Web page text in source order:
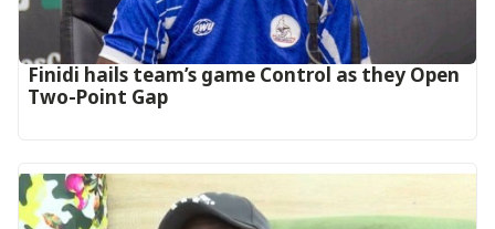
‎Finidi hails team’s game Control as they Open
Two-Point Gap‎